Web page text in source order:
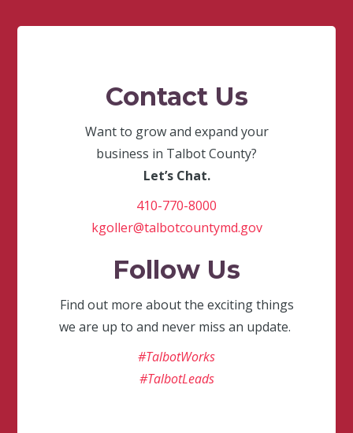
Contact Us
Want to grow and expand your
business in Talbot County?
Let’s Chat.
410-770-8000
kgoller@talbotcountymd.gov
Follow Us
Find out more about the exciting things
we are up to and never miss an update.
#TalbotWorks
#TalbotLeads